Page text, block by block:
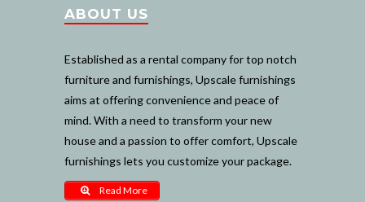
ABOUT US
Established as a rental company for top notch
furniture and furnishings, Upscale furnishings
aims at offering convenience and peace of
mind. With a need to transform your new
house and a passion to offer comfort, Upscale
furnishings lets you customize your package.
Read More